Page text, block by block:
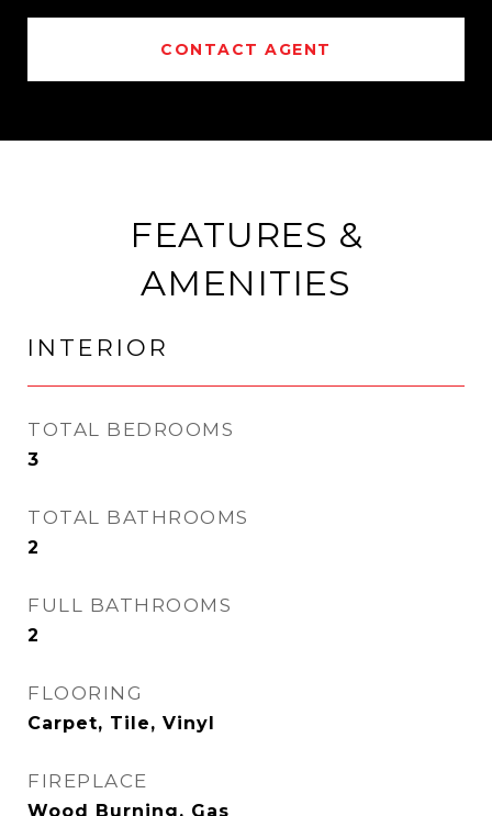
CONTACT AGENT
FEATURES &
AMENITIES
INTERIOR
TOTAL BEDROOMS
3
TOTAL BATHROOMS
2
FULL BATHROOMS
2
FLOORING
Carpet, Tile, Vinyl
FIREPLACE
Wood Burning, Gas